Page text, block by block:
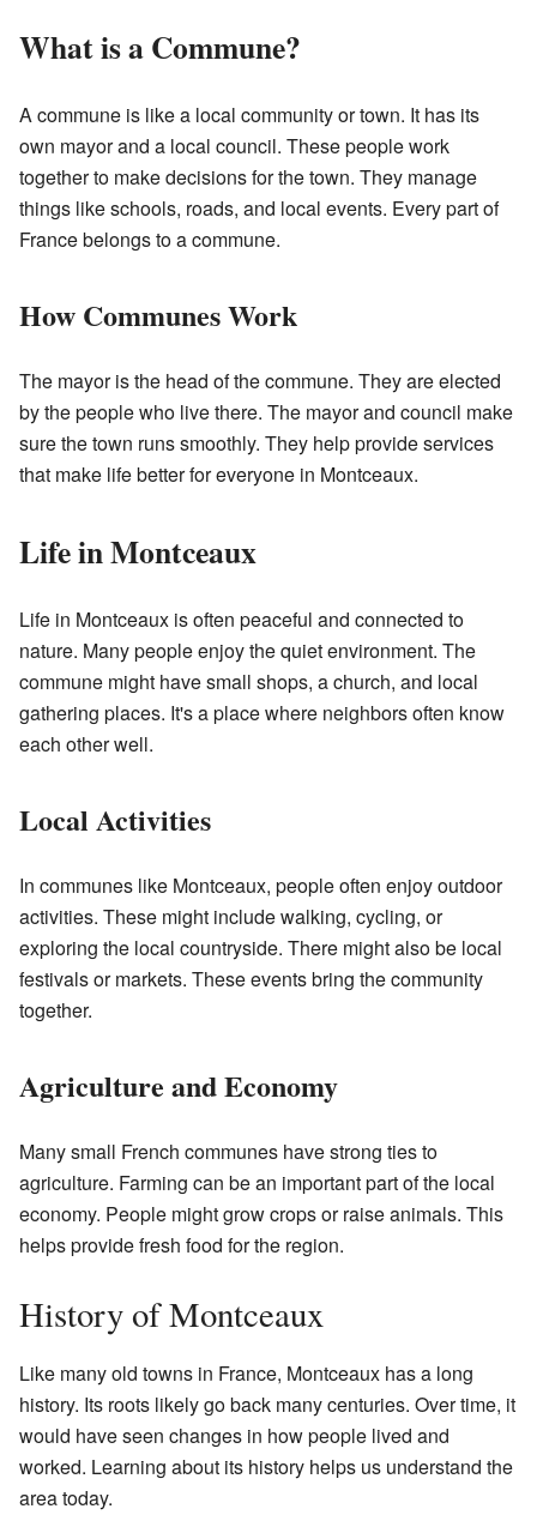
What is a Commune?
A commune is like a local community or town. It has its
own mayor and a local council. These people work
together to make decisions for the town. They manage
things like schools, roads, and local events. Every part of
France belongs to a commune.
How Communes Work
The mayor is the head of the commune. They are elected
by the people who live there. The mayor and council make
sure the town runs smoothly. They help provide services
that make life better for everyone in Montceaux.
Life in Montceaux
Life in Montceaux is often peaceful and connected to
nature. Many people enjoy the quiet environment. The
commune might have small shops, a church, and local
gathering places. It's a place where neighbors often know
each other well.
Local Activities
In communes like Montceaux, people often enjoy outdoor
activities. These might include walking, cycling, or
exploring the local countryside. There might also be local
festivals or markets. These events bring the community
together.
Agriculture and Economy
Many small French communes have strong ties to
agriculture. Farming can be an important part of the local
economy. People might grow crops or raise animals. This
helps provide fresh food for the region.
History of Montceaux
Like many old towns in France, Montceaux has a long
history. Its roots likely go back many centuries. Over time, it
would have seen changes in how people lived and
worked. Learning about its history helps us understand the
area today.